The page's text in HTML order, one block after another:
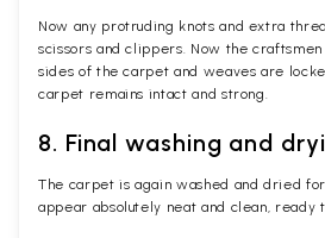
Now any protruding knots and extra
scissors and clippers. Now the
sides of the carpet and weaves are
carpet remains intact and strong.
8. Final washing and
The carpet is again washed and dried
appear absolutely neat and clean, ready